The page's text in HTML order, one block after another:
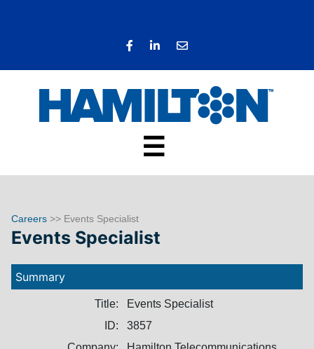
☰
Careers >> Events Specialist
Events Specialist
Summary
Title:
Events Specialist
ID:
3857